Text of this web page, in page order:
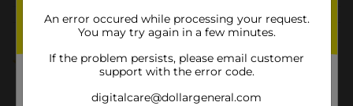
Customer reviews
5.0 (1)
An error occured while processing your request.
You may try again in a few minutes.
If the problem persists, please email customer
support with the error code.
digitalcare@dollargeneral.com